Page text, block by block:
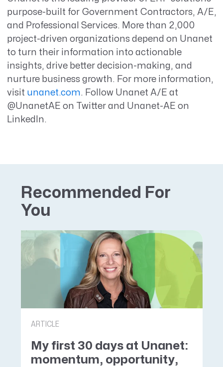
purpose-built for Government Contractors, A/E,
and Professional Services. More than 2,000
project-driven organizations depend on Unanet
to turn their information into actionable
insights, drive better decision-making, and
nurture business growth. For more information,
visit unanet.com. Follow Unanet A/E at
@UnanetAE on Twitter and Unanet-AE on
LinkedIn.
Recommended For
You
ARTICLE
My first 30 days at Unanet:
momentum, opportunity,